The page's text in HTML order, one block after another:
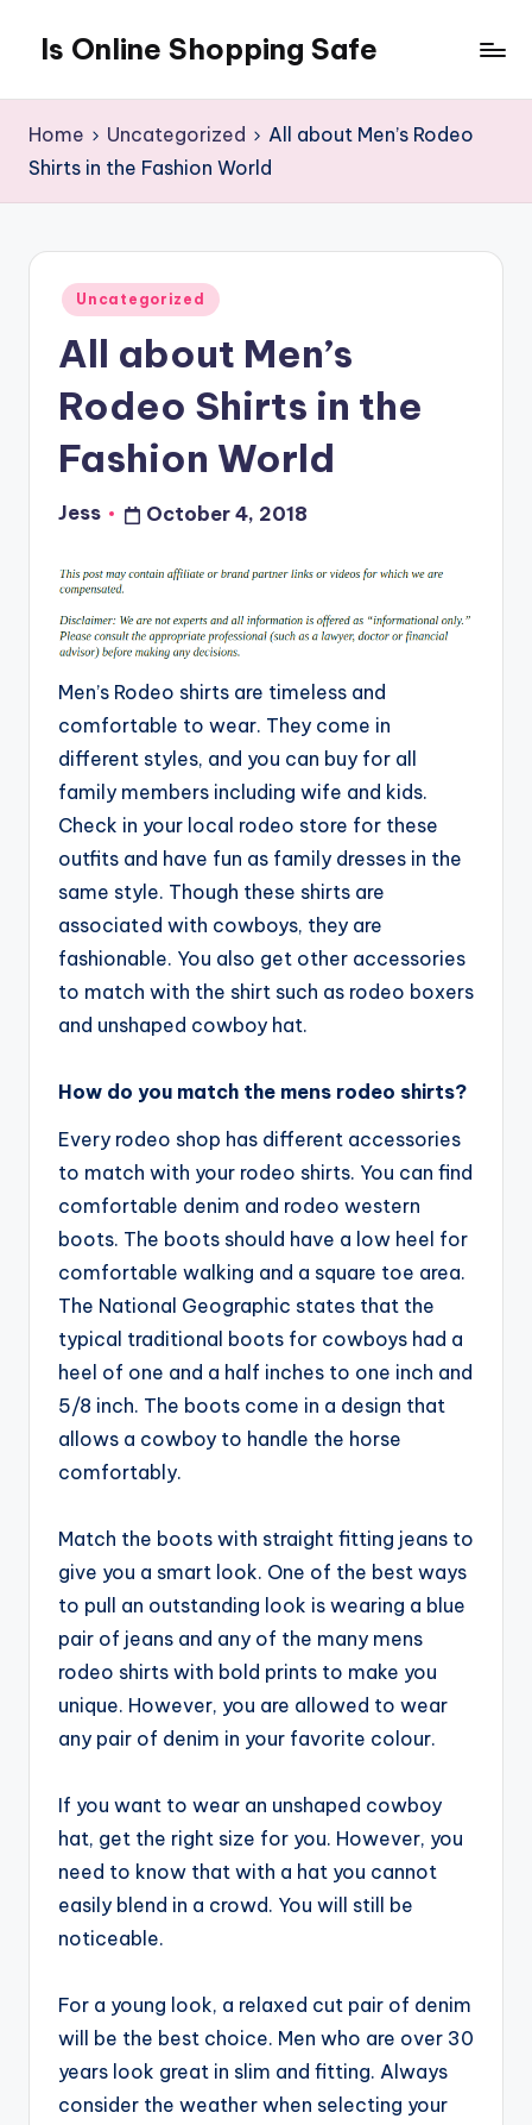
Is Online Shopping Safe
Home Uncategorized
All about Men’s Rodeo
Shirts in the Fashion World
Posted
Uncategorized
All about Men’s
Rodeo Shirts in the
Fashion World
Posted
Jess October 4, 2018
Men’s Rodeo shirts are timeless and
comfortable to wear. They come in
different styles, and you can buy for all
family members including wife and kids.
Check in your local rodeo store for these
outfits and have fun as family dresses in the
same style. Though these shirts are
associated with cowboys, they are
fashionable. You also get other accessories
to match with the shirt such as rodeo boxers
and unshaped cowboy hat.
How do you match the mens rodeo shirts?
Every rodeo shop has different accessories
to match with your rodeo shirts. You can find
comfortable denim and rodeo western
boots. The boots should have a low heel for
comfortable walking and a square toe area.
The National Geographic states that the
typical traditional boots for cowboys had a
heel of one and a half inches to one inch and
5/8 inch. The boots come in a design that
allows a cowboy to handle the horse
comfortably.
Match the boots with straight fitting jeans to
give you a smart look. One of the best ways
to pull an outstanding look is wearing a blue
pair of jeans and any of the many mens
rodeo shirts with bold prints to make you
unique. However, you are allowed to wear
any pair of denim in your favorite colour.
If you want to wear an unshaped cowboy
hat, get the right size for you. However, you
need to know that with a hat you cannot
easily blend in a crowd. You will still be
noticeable.
For a young look, a relaxed cut pair of denim
will be the best choice. Men who are over 30
years look great in slim and fitting. Always
consider the weather when selecting your